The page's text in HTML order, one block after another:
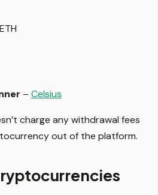
– Celsius
charge any withdrawal fees
out of the platform.